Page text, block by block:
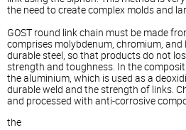
the need to create complex molds and
GOST round link chain must be made
comprises molybdenum, chromium, and
durable steel, so that products do not
strength and toughness. In the
the aluminium, which is used as a
durable weld and the strength of links.
and processed with anti-corrosive
the